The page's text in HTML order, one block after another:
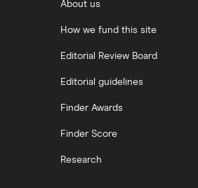
212
About us
How we fund this site
Editorial Review Board
Editorial guidelines
Finder Awards
Finder Score
Research